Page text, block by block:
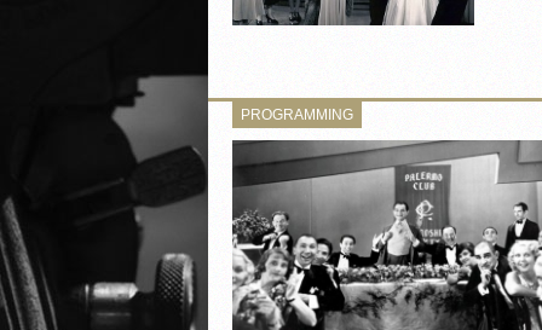
PROGRAMMING